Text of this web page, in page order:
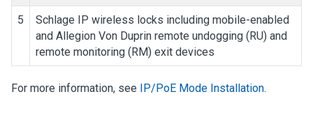
5
Schlage IP wireless locks including mobile-enabled
and Allegion Von Duprin remote undogging (RU) and
remote monitoring (RM) exit devices
For more information, see IP/PoE Mode Installation.